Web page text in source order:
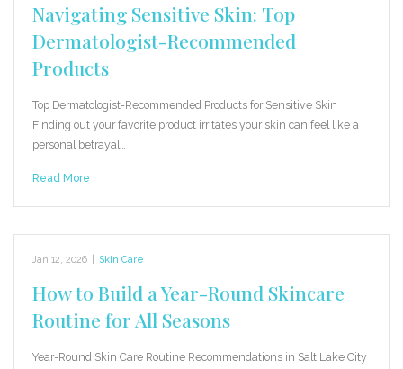
Navigating Sensitive Skin: Top
Dermatologist-Recommended
Products
Top Dermatologist-Recommended Products for Sensitive Skin
Finding out your favorite product irritates your skin can feel like a
personal betrayal…
Read More
Jan 12, 2026 Skin Care
How to Build a Year-Round Skincare
Routine for All Seasons
Year-Round Skin Care Routine Recommendations in Salt Lake City